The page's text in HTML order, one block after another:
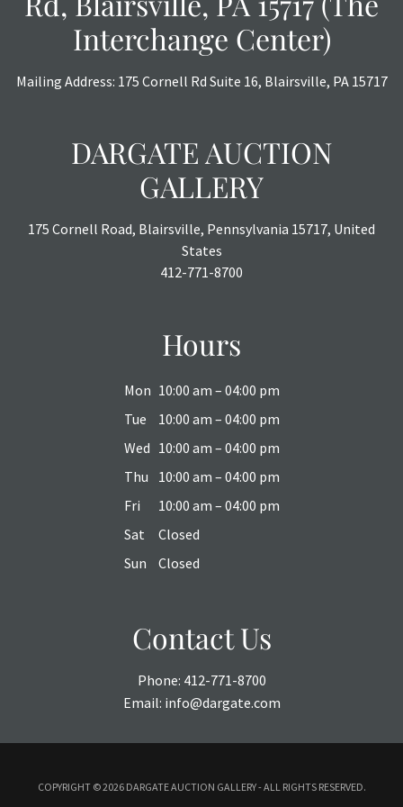
Interchange Center)
Mailing Address: 175 Cornell Rd Suite 16, Blairsville, PA 15717
DARGATE AUCTION
GALLERY
175 Cornell Road, Blairsville, Pennsylvania 15717, United
States
412-771-8700
Hours
Mon 10:00 am – 04:00 pm
Tue
10:00 am – 04:00 pm
Wed 10:00 am – 04:00 pm
Thu
10:00 am – 04:00 pm
Fri
10:00 am – 04:00 pm
Sat
Closed
Sun
Closed
Contact Us
Phone: 412-771-8700
Email: info@dargate.com
COPYRIGHT ©2026 DARGATE AUCTION GALLERY - ALL RIGHTS RESERVED.